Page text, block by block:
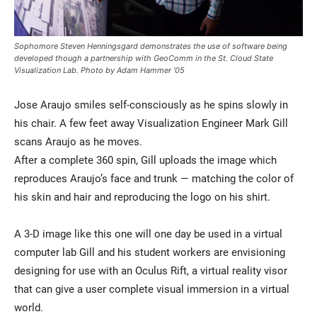
Faculty & Staff
Alumni & Friends
Community
Sophomore Steven Henningsgard demonstrates the use of software being
developed though a partnership with GeoComm in the St. Cloud State
Visualization Lab. Photo by Adam Hammer ’05
Jose Araujo smiles self-consciously as he spins slowly in
his chair. A few feet away Visualization Engineer Mark Gill
scans Araujo as he moves.
After a complete 360 spin, Gill uploads the image which
reproduces Araujo’s face and trunk — matching the color of
his skin and hair and reproducing the logo on his shirt.
A 3-D image like this one will one day be used in a virtual
computer lab Gill and his student workers are envisioning
designing for use with an Oculus Rift, a virtual reality visor
that can give a user complete visual immersion in a virtual
world.